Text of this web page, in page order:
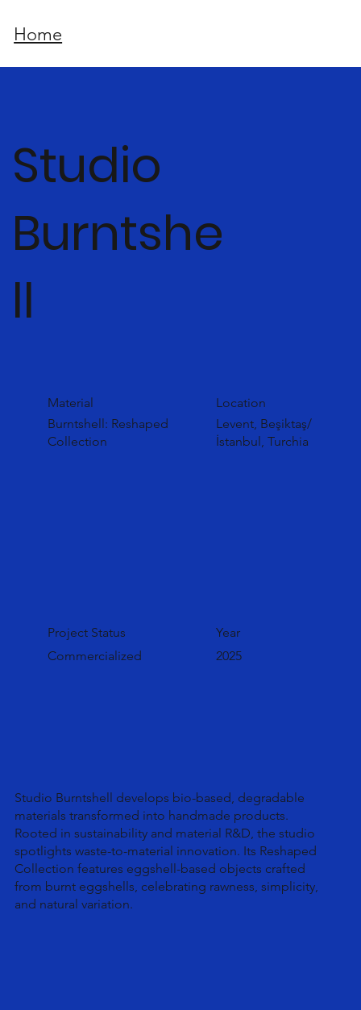
Home
Studio
Burntshe
ll
Material
Burntshell: Reshaped
Collection
Location
Levent, Beşiktaş/
İstanbul, Turchia
Project Status
Commercialized
Year
2025
Studio Burntshell develops bio-based, degradable
materials transformed into handmade products.
Rooted in sustainability and material R&D, the studio
spotlights waste-to-material innovation. Its Reshaped
Collection features eggshell-based objects crafted
from burnt eggshells, celebrating rawness, simplicity,
and natural variation.